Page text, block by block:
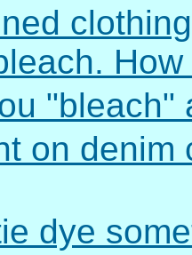
on denim
dye